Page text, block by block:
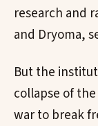
research and
and Dryoma,
But the
collapse of
war to break